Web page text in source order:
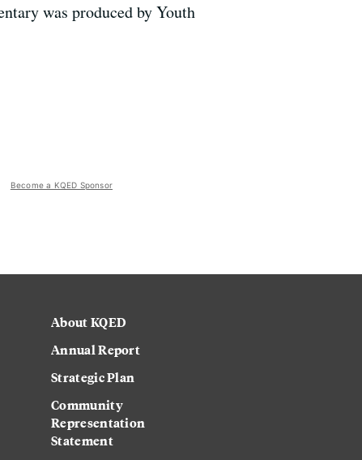
was produced by Youth
Become a KQED Sponsor
About KQED
Annual Report
Strategic Plan
Community
Representation
Statement